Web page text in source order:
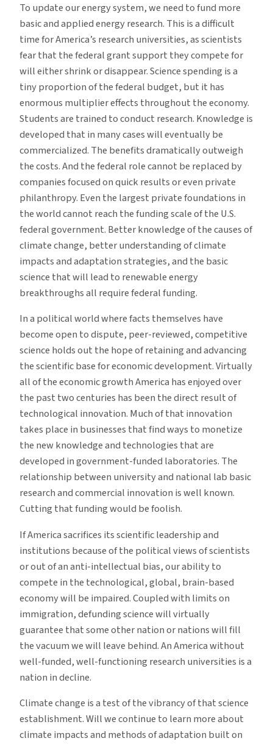
To update our energy system, we need to fund more
basic and applied energy research. This is a difficult
time for America’s research universities, as scientists
fear that the federal grant support they compete for
will either shrink or disappear. Science spending is a
tiny proportion of the federal budget, but it has
enormous multiplier effects throughout the economy.
Students are trained to conduct research. Knowledge is
developed that in many cases will eventually be
commercialized. The benefits dramatically outweigh
the costs. And the federal role cannot be replaced by
companies focused on quick results or even private
philanthropy. Even the largest private foundations in
the world cannot reach the funding scale of the U.S.
federal government. Better knowledge of the causes of
climate change, better understanding of climate
impacts and adaptation strategies, and the basic
science that will lead to renewable energy
breakthroughs all require federal funding.
In a political world where facts themselves have
become open to dispute, peer-reviewed, competitive
science holds out the hope of retaining and advancing
the scientific base for economic development. Virtually
all of the economic growth America has enjoyed over
the past two centuries has been the direct result of
technological innovation. Much of that innovation
takes place in businesses that find ways to monetize
the new knowledge and technologies that are
developed in government-funded laboratories. The
relationship between university and national lab basic
research and commercial innovation is well known.
Cutting that funding would be foolish.
If America sacrifices its scientific leadership and
institutions because of the political views of scientists
or out of an anti-intellectual bias, our ability to
compete in the technological, global, brain-based
economy will be impaired. Coupled with limits on
immigration, defunding science will virtually
guarantee that some other nation or nations will fill
the vacuum we will leave behind. An America without
well-funded, well-functioning research universities is a
nation in decline.
Climate change is a test of the vibrancy of that science
establishment. Will we continue to learn more about
climate impacts and methods of adaptation built on